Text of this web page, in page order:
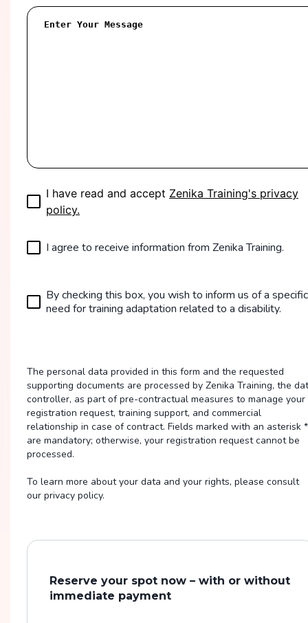
I have read and accept Zenika Training's privacy
policy.
I agree to receive information from Zenika Training.
By checking this box, you wish to inform us of a specific
need for training adaptation related to a disability.
The personal data provided in this form and the requested
supporting documents are processed by Zenika Training, the
controller, as part of pre-contractual measures to manage your
registration request, training support, and commercial
relationship in case of contract. Fields marked with an asterisk *
are mandatory; otherwise, your registration request cannot be
processed.
To learn more about your data and your rights, please consult
our privacy policy.
Reserve your spot now – with or without
immediate payment